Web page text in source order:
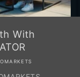
With